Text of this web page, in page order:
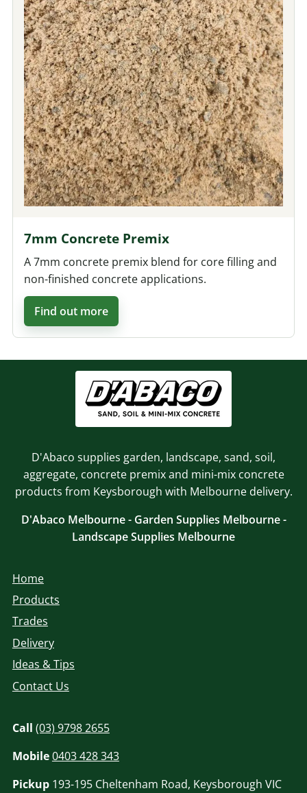
7mm Concrete Premix
A 7mm concrete premix blend for core filling and
non-finished concrete applications.
Find out more
D'Abaco supplies garden, landscape, sand, soil,
aggregate, concrete premix and mini-mix concrete
products from Keysborough with Melbourne delivery.
D'Abaco Melbourne - Garden Supplies Melbourne -
Landscape Supplies Melbourne
Home
Products
Trades
Delivery
Ideas & Tips
Contact Us
Call (03) 9798 2655
Mobile0403 428 343
Pickup193-195 Cheltenham Road, Keysborough VIC